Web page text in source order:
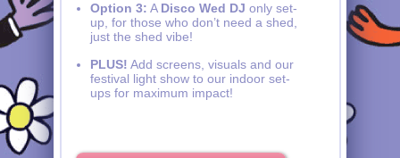
Option 3: A Disco Wed DJ only set-
up, for those who don’t need a shed,
just the shed vibe!
PLUS! Add screens, visuals and our
festival light show to our indoor set-
ups for maximum impact!